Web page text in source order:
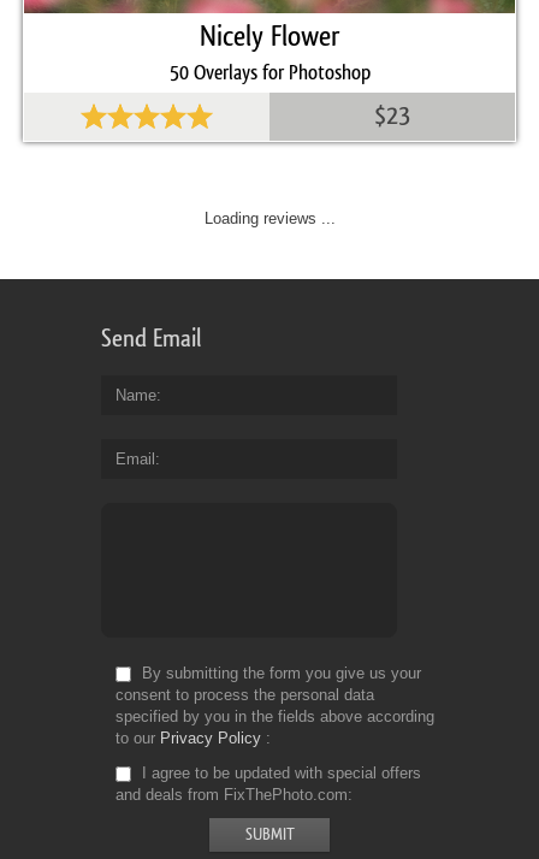
$23
Nicely Flower
50 Overlays for Photoshop
Loading reviews ...
Send Email
Name
Email
By submitting the form you give us your
consent to process the personal data
specified by you in the fields above according
to our Privacy Policy
I agree to be updated with special offers
and deals from FixThePhoto.com